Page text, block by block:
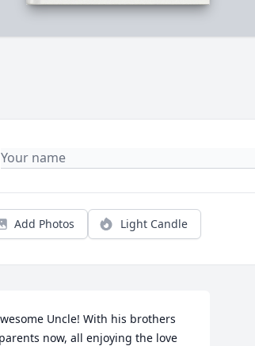
Add Photos Light Candle
Uncle! With his brothers
now, all enjoying the love